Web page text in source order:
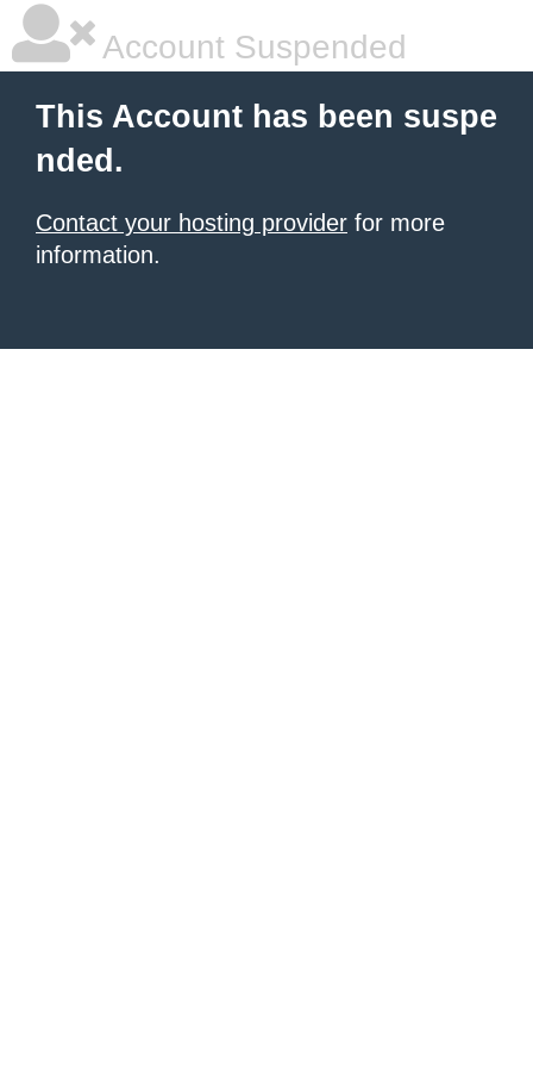
Account Suspended
This Account has been suspe
nded.
Contact your hosting provider for more
information.